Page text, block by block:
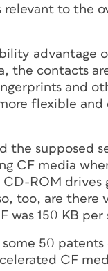
to the
advantage
the contacts
and
flexible
the supposed
CF media
CD-ROM
too, are there
was 150 KB per
50
CF